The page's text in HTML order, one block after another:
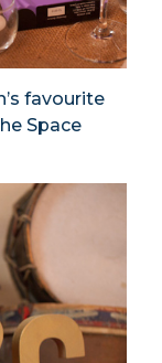
favourite
Space